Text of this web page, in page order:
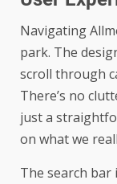
Navigating
park. The
scroll through
There’s no
just a
on what we
The search bar